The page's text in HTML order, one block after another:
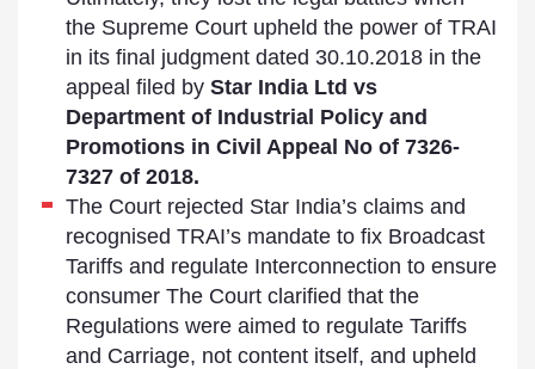
the Supreme Court upheld the power of TRAI
in its final judgment dated 30.10.2018 in the
appeal filed by Star India Ltd vs
Department of Industrial Policy and
Promotions in Civil Appeal No of 7326-
7327 of 2018.
The Court rejected Star India’s claims and
recognised TRAI’s mandate to fix Broadcast
Tariffs and regulate Interconnection to ensure
consumer The Court clarified that the
Regulations were aimed to regulate Tariffs
and Carriage, not content itself, and upheld